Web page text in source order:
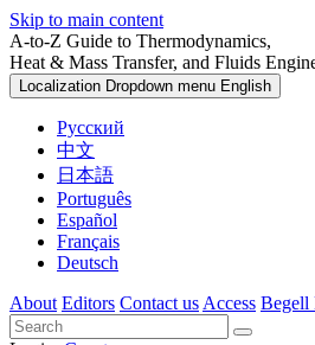
Skip to main content
A-to-Z Guide to Thermodynamics,
Heat & Mass Transfer, and Fluids
Localization Dropdown menu English
Русский
中文
日本語
Português
Español
Français
Deutsch
About Editors Contact us Access Begell